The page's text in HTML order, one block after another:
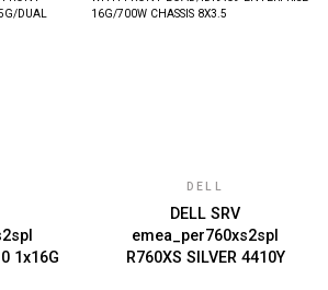
1x16G
DELL
DELL SRV
emea_per760xs2spl
R760XS SILVER 4410Y